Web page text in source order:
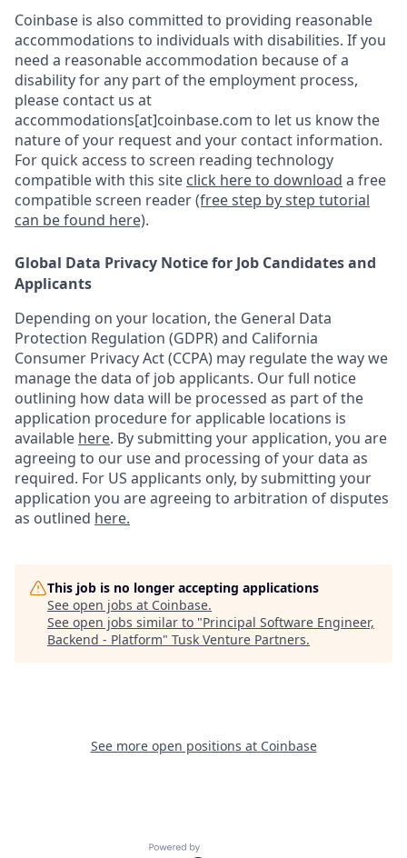
Coinbase is also committed to providing reasonable
accommodations to individuals with disabilities. If you
need a reasonable accommodation because of a
disability for any part of the employment process,
please contact us at
accommodations[at]coinbase.com to let us know the
nature of your request and your contact information.
For quick access to screen reading technology
compatible with this site click here to download a free
compatible screen reader(free step by step tutorial
can be found here).
Global Data Privacy Notice for Job Candidates and
Applicants
Depending on your location, the General Data
Protection Regulation (GDPR) and California
Consumer Privacy Act (CCPA) may regulate the way we
manage the data of job applicants. Our full notice
outlining how data will be processed as part of the
application procedure for applicable locations is
available here. By submitting your application, you are
agreeing to our use and processing of your data as
required. For US applicants only, by submitting your
application you are agreeing to arbitration of disputes
as outlined here.
This job is no longer accepting applications
See open jobs at Coinbase.
See open jobs similar to "Principal Software Engineer,
Backend - Platform" Tusk Venture Partners.
See more open positions at Coinbase
Powered by Getro.com